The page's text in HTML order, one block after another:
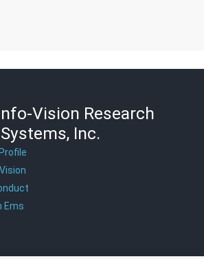
Vision Research
Systems, Inc.
Ems